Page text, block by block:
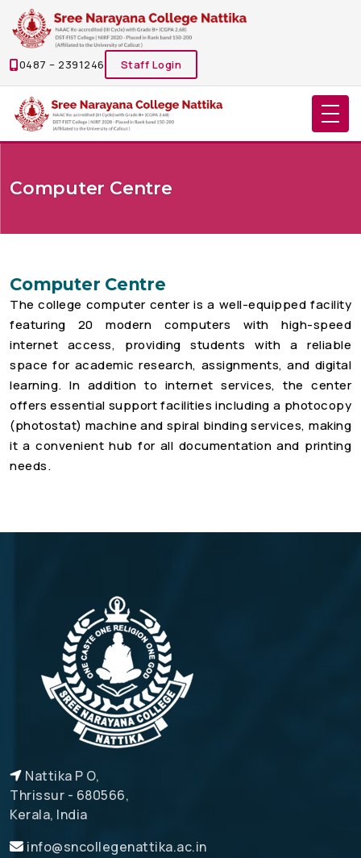
0487 – 2391246 Staff Login
Computer Centre
Computer Centre
The college computer center is a well-equipped facility
featuring 20 modern computers with high-speed
internet access, providing students with a reliable
space for academic research, assignments, and digital
learning. In addition to internet services, the center
offers essential support facilities including a photocopy
(photostat) machine and spiral binding services, making
it a convenient hub for all documentation and printing
needs.
Nattika P O,
Thrissur - 680566,
Kerala, India
info@sncollegenattika.ac.in